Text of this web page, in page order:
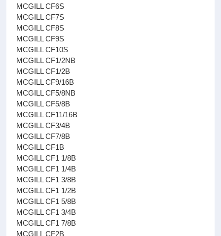
MCGILL CF6S
MCGILL CF7S
MCGILL CF8S
MCGILL CF9S
MCGILL CF10S
MCGILL CF1/2NB
MCGILL CF1/2B
MCGILL CF9/16B
MCGILL CF5/8NB
MCGILL CF5/8B
MCGILL CF11/16B
MCGILL CF3/4B
MCGILL CF7/8B
MCGILL CF1B
MCGILL CF1 1/8B
MCGILL CF1 1/4B
MCGILL CF1 3/8B
MCGILL CF1 1/2B
MCGILL CF1 5/8B
MCGILL CF1 3/4B
MCGILL CF1 7/8B
MCGILL CF2B